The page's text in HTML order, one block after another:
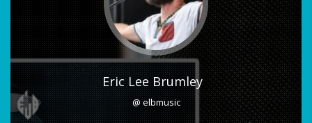
Eric Lee Brumley
@ elbmusic